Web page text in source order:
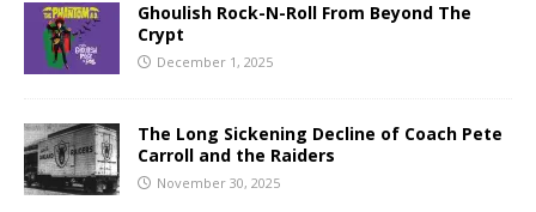
Ghoulish Rock-N-Roll From Beyond The
Crypt
December 1, 2025
The Long Sickening Decline of Coach Pete
Carroll and the Raiders
November 30, 2025